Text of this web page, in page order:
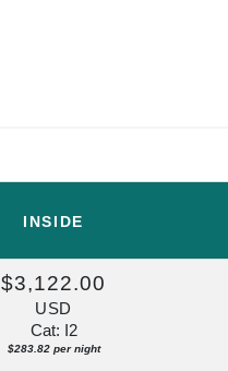
INSIDE
$3,122.00
USD
Cat: I2
$283.82 per night